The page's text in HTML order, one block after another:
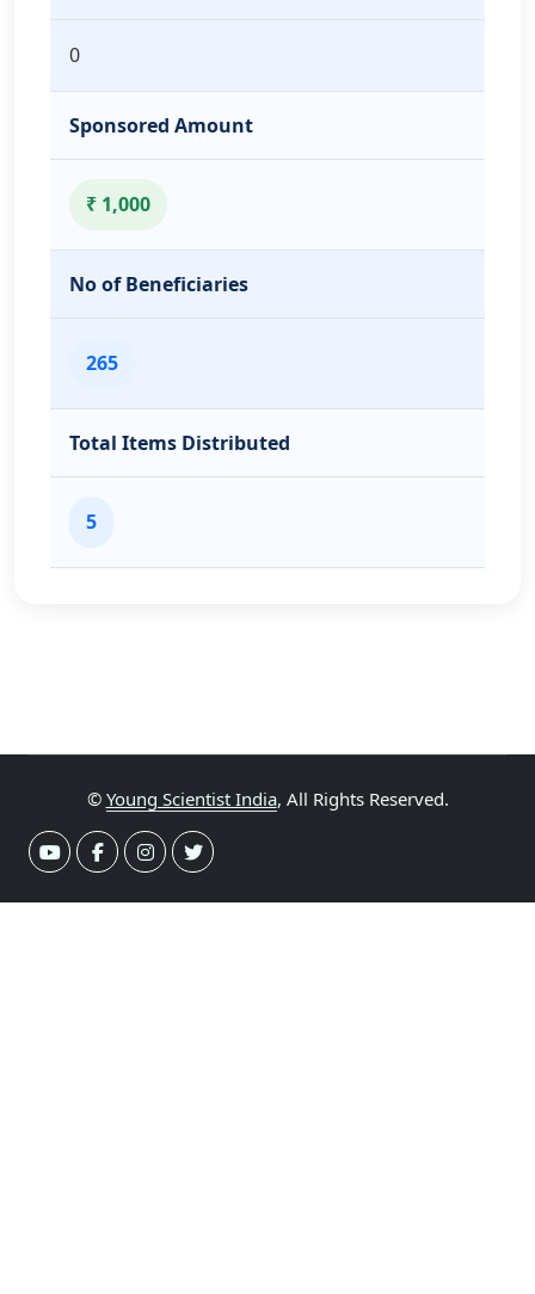
0
Sponsored Amount
₹ 1,000
No of Beneficiaries
265
Total Items Distributed
5
© Young Scientist India, All Rights Reserved.